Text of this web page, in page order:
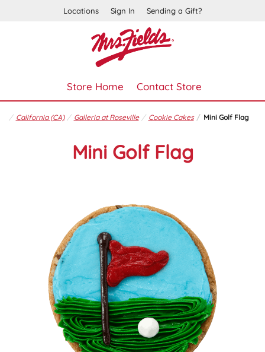
Locations Sign In Sending a Gift?
Store Home Contact Store
California (CA) Galleria at Roseville Cookie Cakes Mini Golf Flag
Mini Golf Flag